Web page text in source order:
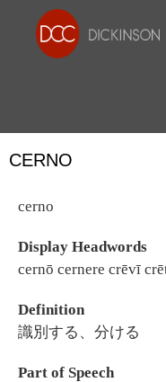
CERNO
cerno
Display Headwords
cernō cernere crēvī
Definition
識別する、分ける
Part of Speech